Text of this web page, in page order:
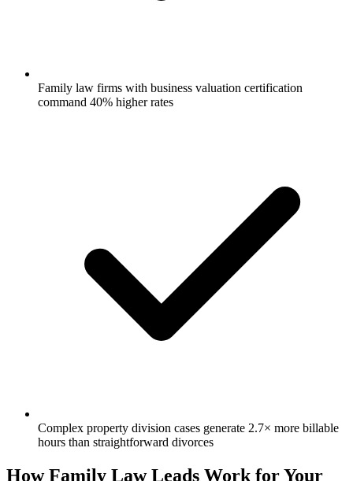
Family law firms with business valuation certification
command 40% higher rates
Complex property division cases generate 2.7× more billable
hours than straightforward divorces
How Family Law Leads Work for Your